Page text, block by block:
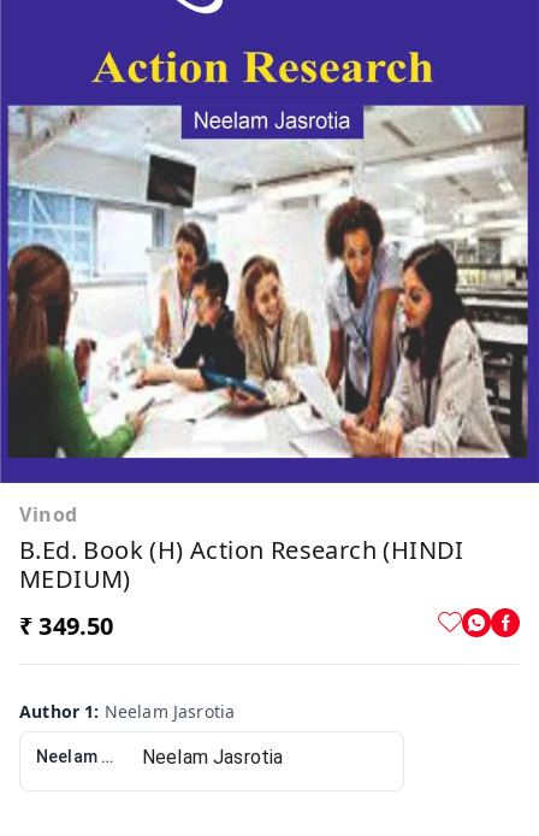
Vinod
B.Ed. Book (H) Action Research (HINDI
MEDIUM)
₹ 349.50
Author 1: Neelam Jasrotia
Neelam Jasrotia